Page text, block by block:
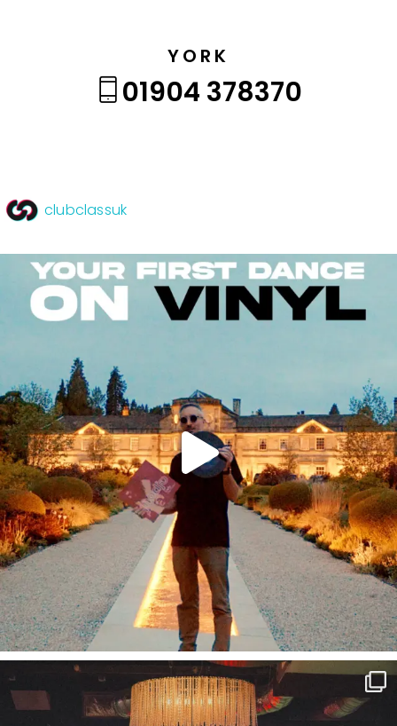
YORK
01904 378370
clubclassuk